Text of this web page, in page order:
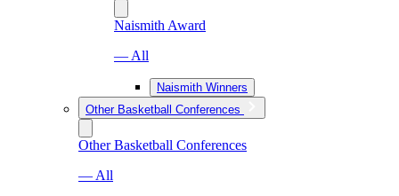
Naismith Award
— All
Naismith Winners
Other Basketball Conferences
Other Basketball Conferences
— All